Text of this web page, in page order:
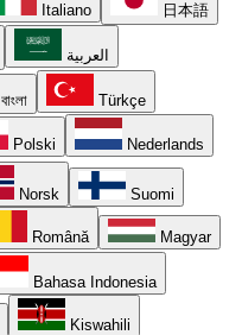
Italiano 日本語
العربية
বাংলা Türkçe
Polski Nederlands
Norsk Suomi
Română Magyar
Bahasa Indonesia
Kiswahili